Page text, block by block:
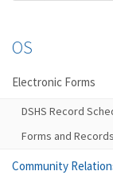
OS
Electronic Forms
DSHS Record
Forms and
Community